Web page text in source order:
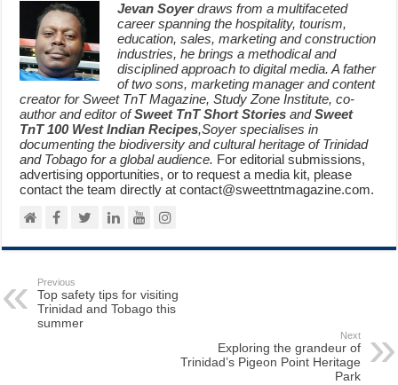
Jevan Soyerdraws from a multifaceted
career spanning the hospitality, tourism,
education, sales, marketing and construction
industries, he brings a methodical and
disciplined approach to digital media. A father
of two sons, marketing manager and content
creator for Sweet TnT Magazine, Study Zone Institute, co-
author and editor ofSweet TnT Short Stories andSweet
TnT 100 West Indian Recipes,Soyer specialises in
documenting the biodiversity and cultural heritage of Trinidad
and Tobago for a global audience. For editorial submissions,
advertising opportunities, or to request a media kit, please
contact the team directly at contact@sweettntmagazine.com.
Previous
Top safety tips for visiting
Trinidad and Tobago this
summer
Next
Exploring the grandeur of
Trinidad’s Pigeon Point Heritage
Park